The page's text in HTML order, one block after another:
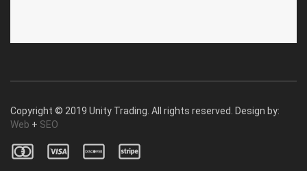
Copyright © 2019 Unity Trading. All rights reserved. Design by:
Web + SEO